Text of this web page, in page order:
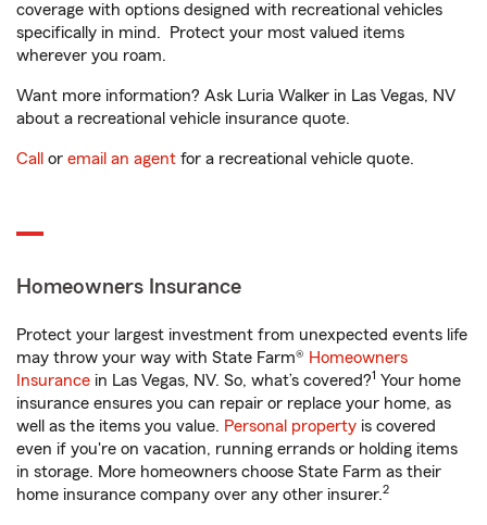
coverage with options designed with recreational vehicles
specifically in mind. Protect your most valued items
wherever you roam.
Want more information? Ask Luria Walker in Las Vegas, NV
about a recreational vehicle insurance quote.
Call or email an agent for a recreational vehicle quote.
Homeowners Insurance
Protect your largest investment from unexpected events life
may throw your way with State Farm® Homeowners
Insurance in Las Vegas, NV. So, what’s covered?1 Your home
insurance ensures you can repair or replace your home, as
well as the items you value. Personal property is covered
even if you're on vacation, running errands or holding items
in storage. More homeowners choose State Farm as their
home insurance company over any other insurer.2